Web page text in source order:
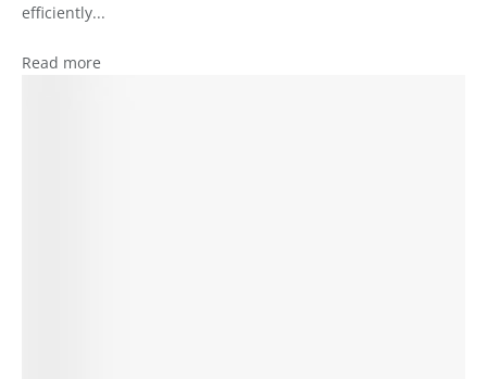
efficiently...
Read more